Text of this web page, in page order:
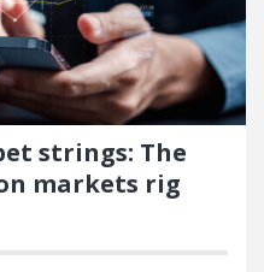
strings: The
markets rig